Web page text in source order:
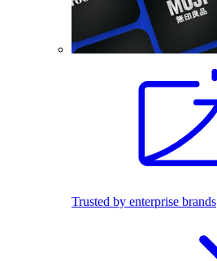
Trusted by enterprise brands